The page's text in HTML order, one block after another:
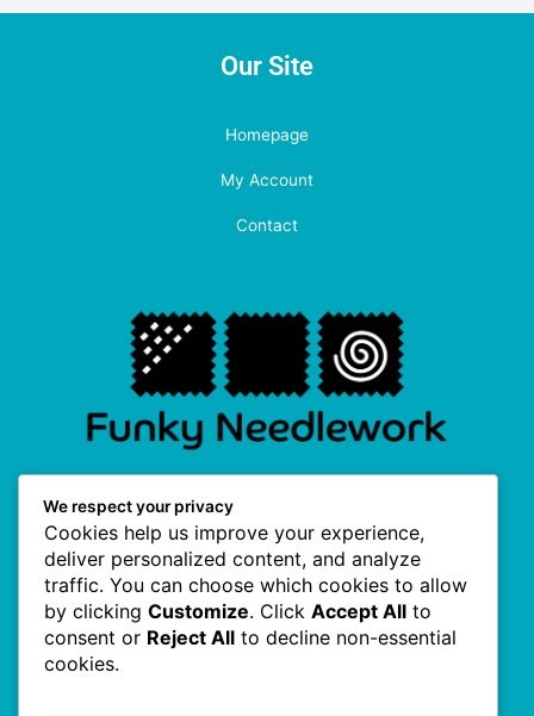
Our Site
Homepage
My Account
Contact
F
a
c
e
b
o
o
k
-
s
t
a
g
r
a
m
n
t
e
r
e
s
t
i
t
t
e
r
Useful Links
We respect your privacy
Cookies help us improve your experience,
deliver personalized content, and analyze
traffic. You can choose which cookies to allow
by clicking Customize. Click Accept All to
consent or Reject All to decline non-essential
cookies.